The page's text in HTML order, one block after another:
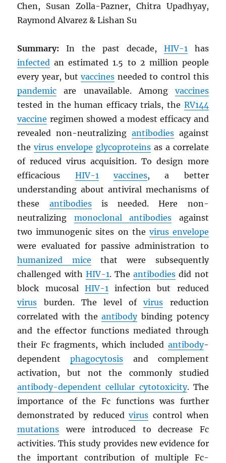
Chen, Susan Zolla-Pazner, Chitra Upadhyay,
Raymond Alvarez & Lishan Su
Summary: In the past decade, HIV-1 has
infected an estimated 1.5 to 2 million people
every year, butvaccines needed to control this
pandemic are unavailable. Among vaccines
tested in the human efficacy trials, the RV144
vaccine regimen showed a modest efficacy and
revealed non-neutralizing antibodiesagainst
thevirus envelope glycoproteins as a correlate
of reduced virus acquisition. To design more
efficacious HIV-1 vaccines, a better
understanding about antiviral mechanisms of
these antibodiesis needed. Here non-
neutralizing monoclonal antibodies against
two immunogenic sites on the virus envelope
were evaluated for passive administration to
humanized mice that were subsequently
challenged with HIV-1. Theantibodies did not
block mucosal HIV-1 infection but reduced
virus burden. The level ofvirus reduction
correlated with theantibodybinding potency
and the effector functions mediated through
their Fc fragments, which included antibody-
dependentphagocytosis and complement
activation, but not the commonly studied
antibody-dependent cellular cytotoxicity. The
importance of the Fc functions was further
demonstrated by reducedvirus control when
mutations were introduced to decrease Fc
activities. This study provides new evidence for
the important contribution of multiple Fc-